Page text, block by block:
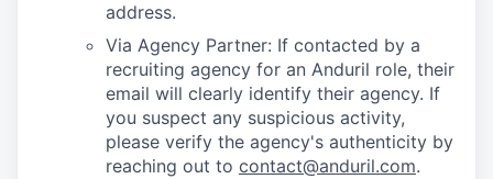
address.
Via Agency Partner: If contacted by a
recruiting agency for an Anduril role, their
email will clearly identify their agency. If
you suspect any suspicious activity,
please verify the agency's authenticity by
reaching out to contact@anduril.com.